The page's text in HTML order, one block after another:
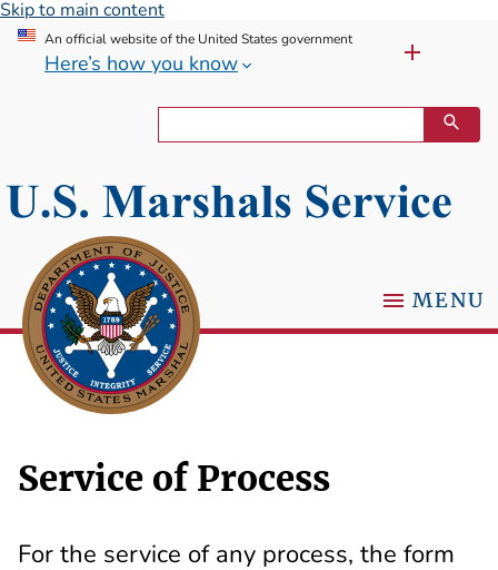
Skip to main content
An official website of the United States government
Here’s how you know
MENU
Service of Process
For the service of any process, the form